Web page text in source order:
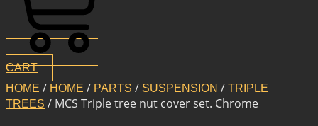
CART
HOME / HOME / PARTS / SUSPENSION / TRIPLE
TREES / MCS Triple tree nut cover set. Chrome